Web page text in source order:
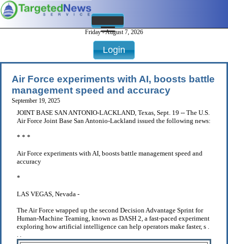
Friday - August 7, 2026
Login
Air Force experiments with AI, boosts battle
management speed and accuracy
September 19, 2025
JOINT BASE SAN ANTONIO-LACKLAND, Texas, Sept. 19 -- The U.S.
Air Force Joint Base San Antonio-Lackland issued the following news:
* * *
Air Force experiments with AI, boosts battle management speed and
accuracy
*
LAS VEGAS, Nevada -
The Air Force wrapped up the second Decision Advantage Sprint for
Human-Machine Teaming, known as DASH 2, a fast-paced experiment
exploring how artificial intelligence can help operators make faster, s .
. .